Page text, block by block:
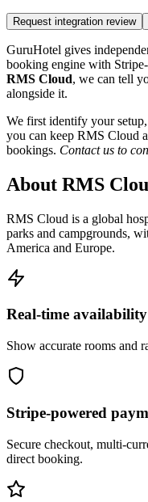
Request integration review
GuruHotel gives
booking engine with
RMS Cloud, we can tell
alongside it.
We first identify your
you can keep RMS Cloud
bookings. Contact us to
About RMS
RMS Cloud is a global
parks and campgrounds,
America and Europe.
Real-time availability
Show accurate rooms and
Stripe-powered
Secure checkout, multi-
direct booking.